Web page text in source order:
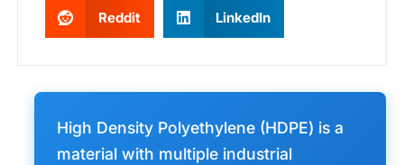
Reddit LinkedIn
High Density Polyethylene (HDPE) is a
material with multiple industrial